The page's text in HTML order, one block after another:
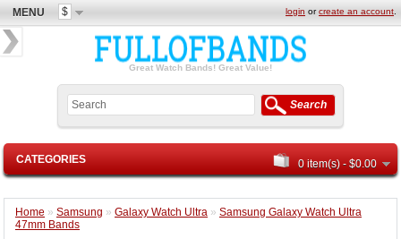
MENU $ login orcreate an account
Great Watch Bands! Great Value!
0 item(s) - $0.00
Search
CATEGORIES
Home » Samsung » Galaxy Watch Ultra » Samsung Galaxy Watch Ultra
47mm Bands